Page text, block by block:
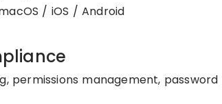
/ iOS / Android
permissions management,